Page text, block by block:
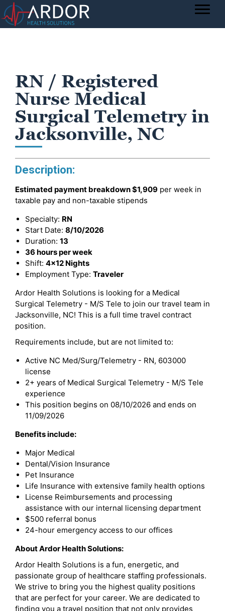
RN / Registered
Nurse Medical
Surgical Telemetry in
Jacksonville, NC
Description:
Estimated payment breakdown$1,909 per week in
taxable pay and non-taxable stipends
Specialty: RN
Start Date: 8/10/2026
Duration: 13
36 hours per week
Shift: 4x12 Nights
Employment Type: Traveler
Ardor Health Solutions is looking for a Medical
Surgical Telemetry - M/S Tele to join our travel team in
Jacksonville, NC! This is a full time travel contract
position.
Requirements include, but are not limited to:
Active NC Med/Surg/Telemetry - RN, 603000
license
2+ years of Medical Surgical Telemetry - M/S Tele
experience
This position begins on 08/10/2026 and ends on
11/09/2026
Benefits include:
Major Medical
Dental/Vision Insurance
Pet Insurance
Life Insurance with extensive family health options
License Reimbursements and processing
assistance with our internal licensing department
$500 referral bonus
24-hour emergency access to our offices
About Ardor Health Solutions:
Ardor Health Solutions is a fun, energetic, and
passionate group of healthcare staffing professionals.
We strive to bring you the highest quality positions
that are perfect for your career. We are dedicated to
finding you a travel position that not only provides